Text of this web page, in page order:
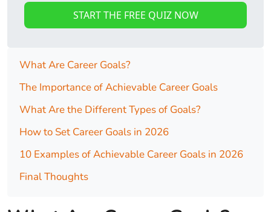
START THE FREE QUIZ NOW
What Are Career Goals?
The Importance of Achievable Career Goals
What Are the Different Types of Goals?
How to Set Career Goals in 2026
10 Examples of Achievable Career Goals in 2026
Final Thoughts